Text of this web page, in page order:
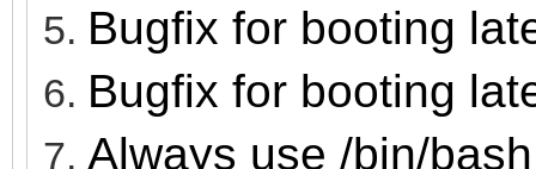
Bugfix for booting
Bugfix for booting
Always use /bin/